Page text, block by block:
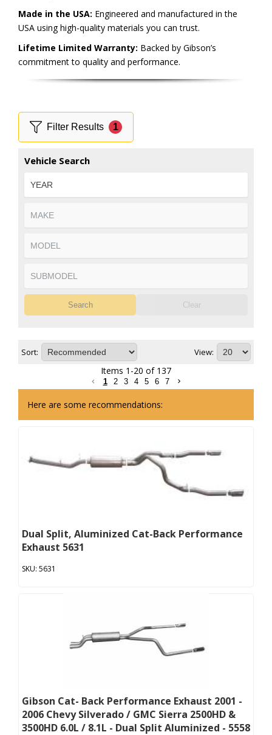
Made in the USA: Engineered and manufactured in the
USA using high-quality materials you can trust.
Lifetime Limited Warranty: Backed by Gibson’s
commitment to quality and performance.
Filter Results 1
Vehicle Search
Search Clear
Sort: View:
Items 1 -20 of 137
1 2 3 4 5 6 7
Here are some recommendations:
Dual Split, Aluminized Cat-Back Performance
Exhaust 5631
5631
Gibson Cat- Back Performance Exhaust 2001 -
2006 Chevy Silverado / GMC Sierra 2500HD &
3500HD 6.0L / 8.1L - Dual Split Aluminized - 5558